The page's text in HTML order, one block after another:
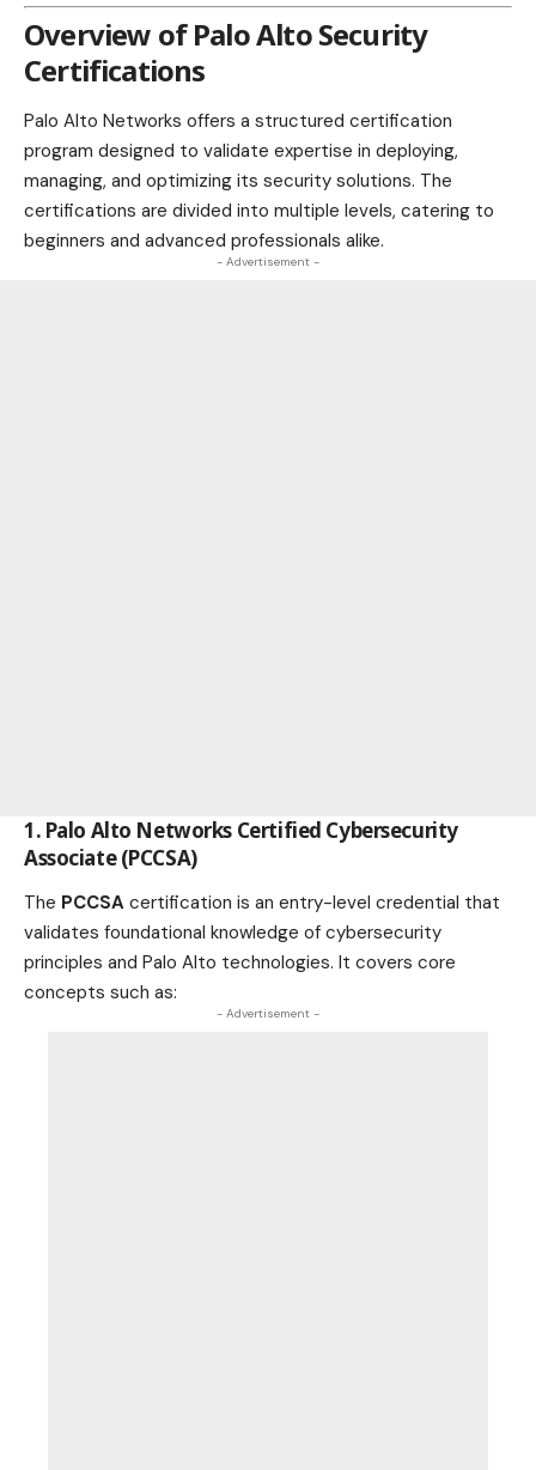
Overview of Palo Alto Security
Certifications
Palo Alto Networks offers a structured certification
program designed to validate expertise in deploying,
managing, and optimizing its security solutions. The
certifications are divided into multiple levels, catering to
beginners and advanced professionals alike.
- Advertisement -
1. Palo Alto Networks Certified Cybersecurity
Associate (PCCSA)
The PCCSA certification is an entry-level credential that
validates foundational knowledge of cybersecurity
principles and Palo Alto technologies. It covers core
concepts such as:
- Advertisement -